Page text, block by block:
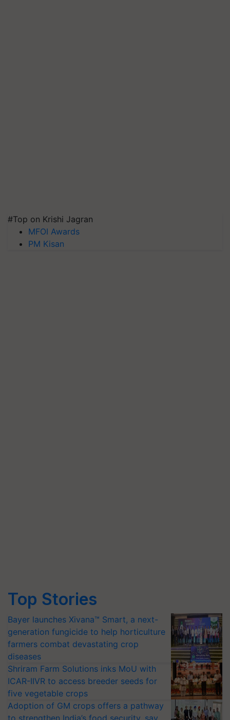
#Top on Krishi Jagran
MFOI Awards
PM Kisan
Top Stories
Bayer launches Xivana™ Smart, a next-
generation fungicide to help horticulture
farmers combat devastating crop
diseases
Shriram Farm Solutions inks MoU with
ICAR-IIVR to access breeder seeds for
five vegetable crops
Adoption of GM crops offers a pathway
to strengthen India’s food security, say